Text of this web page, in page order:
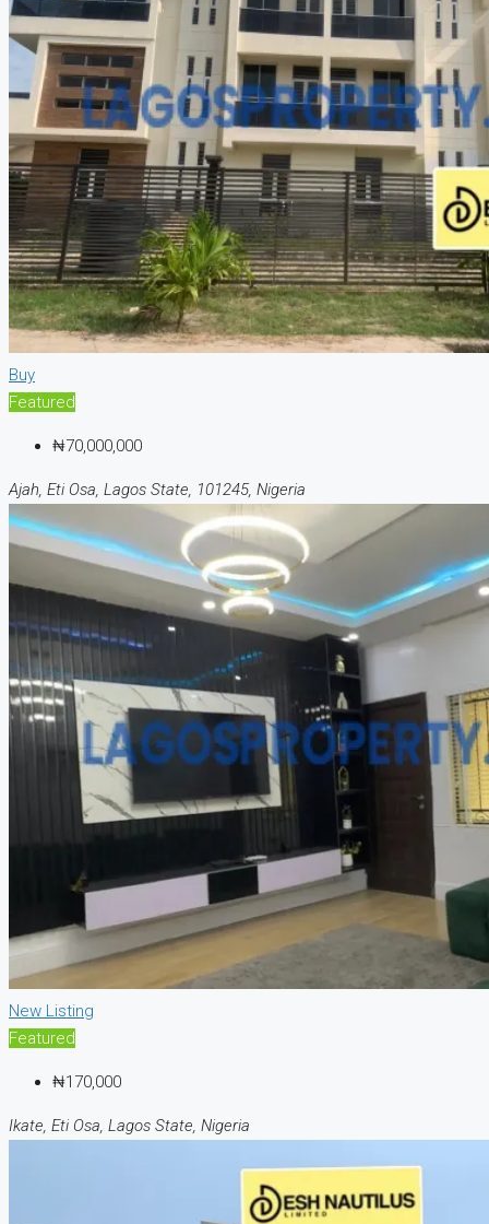
Buy
Featured
₦70,000,000
Ajah, Eti Osa, Lagos State, 101245, Nigeria
New Listing
Featured
₦170,000
Ikate, Eti Osa, Lagos State, Nigeria